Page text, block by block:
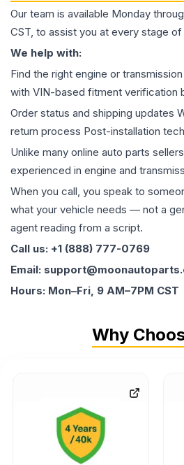
Our team is available Monday
CST, to assist you at every stage
We help with:
Find the right engine or
with VIN-based fitment verification
Order status and shipping updates
return process Post-installation
Unlike many online auto parts
experienced in engine and
When you call, you speak to
what your vehicle needs — not a
agent reading from a script.
Call us: +1 (888) 777-0769
Email:
Hours: Mon–Fri, 9 AM–7PM CST
Why